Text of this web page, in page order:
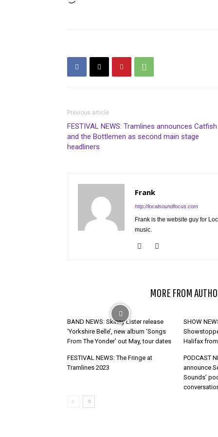
Previous article
FESTIVAL NEWS: Tramlines announces Catfish
and the Bottlemen as second main stage
headliners
Frank
http://localsoundfocus.com
Frank is the website guy for
music.
MORE FROM
BAND NEWS: Skinny Lister release
‘Yorkshire Belle’, new album ‘Songs
From The Yonder’ out May, tour dates
SHOW
Halifax
FESTIVAL NEWS: The Fringe at
Tramlines 2023
PODCAST
announce
Sounds’